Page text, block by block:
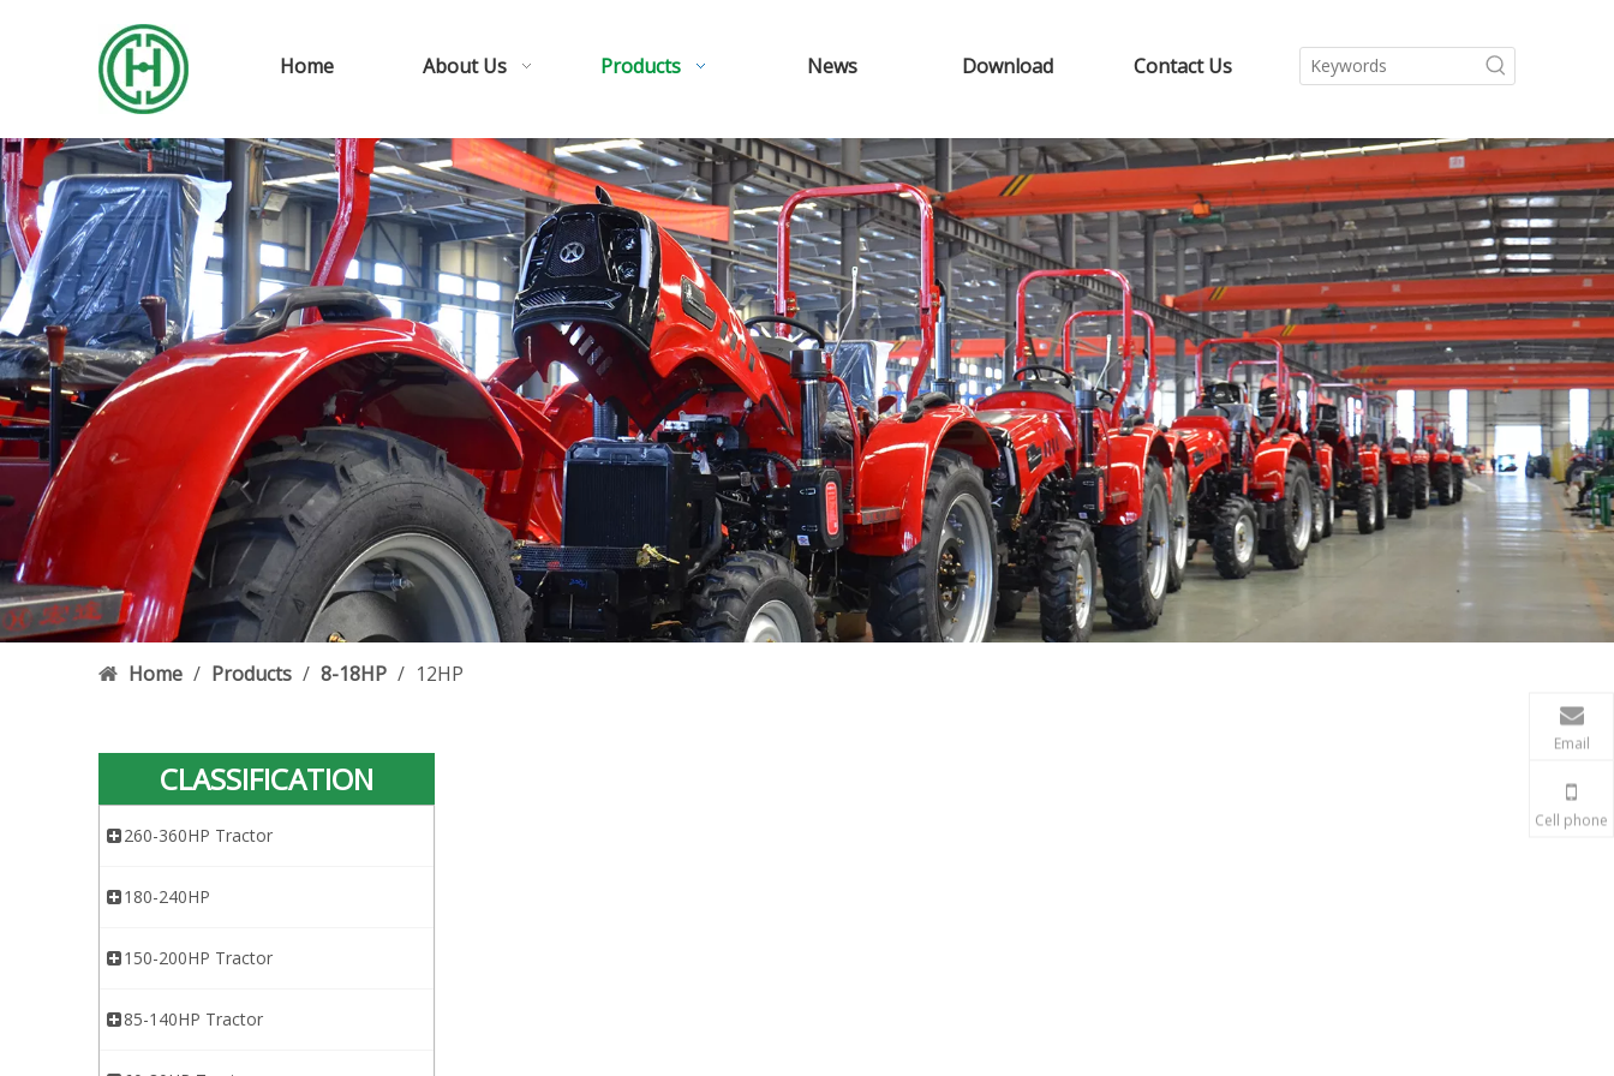
Home About Us Products News Download Contact Us
Home / Products / 8-18HP / 12HP
CLASSIFICATION
260-360HP Tractor
180-240HP
150-200HP Tractor
85-140HP Tractor
Email
Cell phone